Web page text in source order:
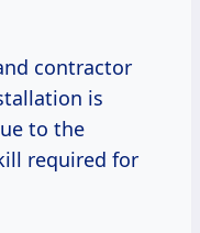
contractor
is
to the
required for